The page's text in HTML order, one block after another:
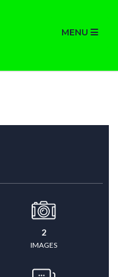
MENU
2
IMAGES